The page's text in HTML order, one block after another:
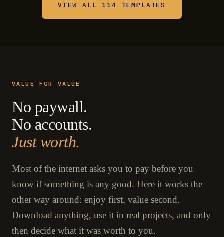
VIEW ALL 114 TEMPLATES
VALUE FOR VALUE
No paywall.
No accounts.
Just worth.
Most of the internet asks you to pay before you
know if something is any good. Here it works the
other way around: enjoy first, value second.
Download anything, use it in real projects, and only
then decide what it was worth to you.